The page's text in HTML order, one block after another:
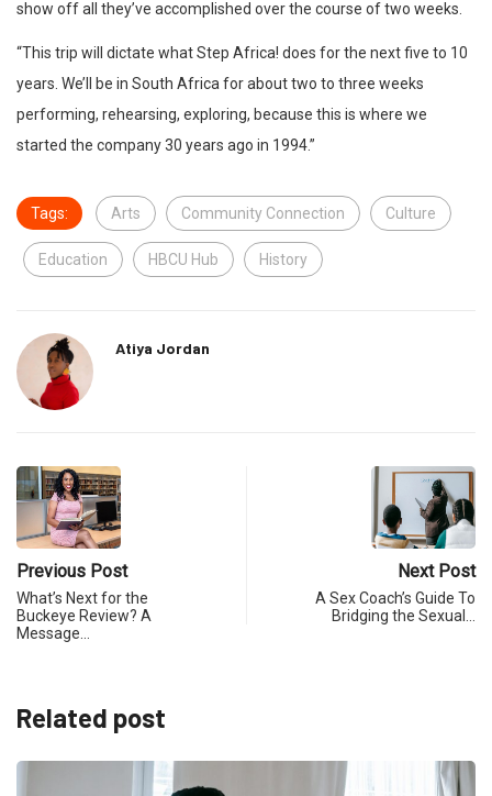
show off all they’ve accomplished over the course of two weeks.
“This trip will dictate what Step Africa! does for the next five to 10
years. We’ll be in South Africa for about two to three weeks
performing, rehearsing, exploring, because this is where we
started the company 30 years ago in 1994.”
Tags: Arts Community Connection Culture
Education HBCU Hub History
Atiya Jordan
Previous Post
What’s Next for the
Buckeye Review? A
Message…
Next Post
A Sex Coach’s Guide To
Bridging the Sexual…
Related post